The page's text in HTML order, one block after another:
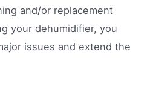
and/or replacement
your dehumidifier, you
issues and extend the